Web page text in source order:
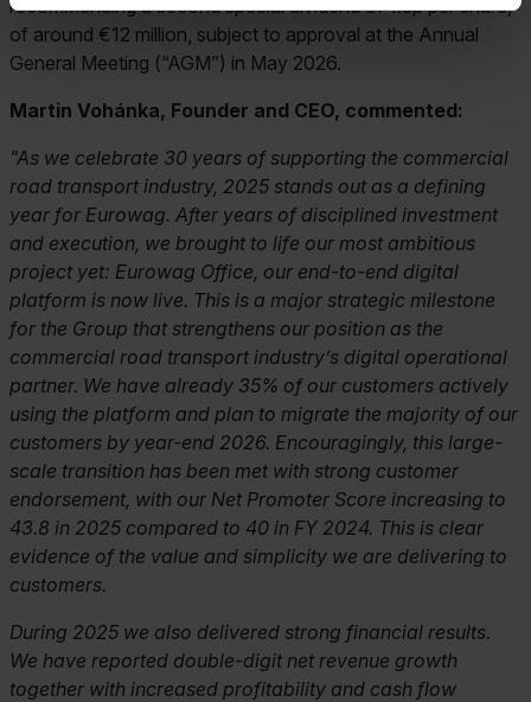
recommending a second special dividend of 1.5p per share,
of around €12 million, subject to approval at the Annual
General Meeting (“AGM”) in May 2026.
Martin Vohánka, Founder and CEO, commented:
"As we celebrate 30 years of supporting the commercial
road transport industry, 2025 stands out as a defining
year for Eurowag. After years of disciplined investment
and execution, we brought to life our most ambitious
project yet: Eurowag Office, our end-to-end digital
platform is now live. This is a major strategic milestone
for the Group that strengthens our position as the
commercial road transport industry’s digital operational
partner. We have already 35% of our customers actively
using the platform and plan to migrate the majority of our
customers by year-end 2026. Encouragingly, this large-
scale transition has been met with strong customer
endorsement, with our Net Promoter Score increasing to
43.8 in 2025 compared to 40 in FY 2024. This is clear
evidence of the value and simplicity we are delivering to
customers.
During 2025 we also delivered strong financial results.
We have reported double-digit net revenue growth
together with increased profitability and cash flow